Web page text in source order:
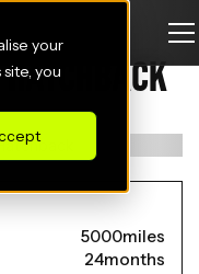
your
you
HATCHBACK
5000miles
24months